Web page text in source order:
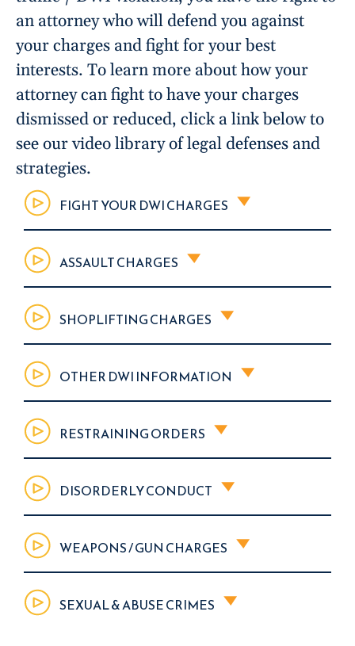
an attorney who will defend you against
your charges and fight for your best
interests. To learn more about how your
attorney can fight to have your charges
dismissed or reduced, click a link below to
see our video library of legal defenses and
strategies.
FIGHT YOUR DWI CHARGES
ASSAULT CHARGES
SHOPLIFTING CHARGES
OTHER DWI INFORMATION
RESTRAINING ORDERS
DISORDERLY CONDUCT
WEAPONS / GUN CHARGES
SEXUAL & ABUSE CRIMES